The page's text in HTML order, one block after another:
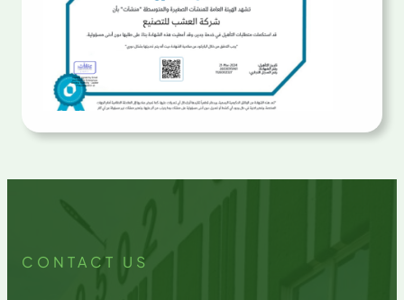
CONTACT US